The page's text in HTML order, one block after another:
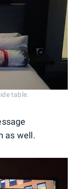
table.
as well.